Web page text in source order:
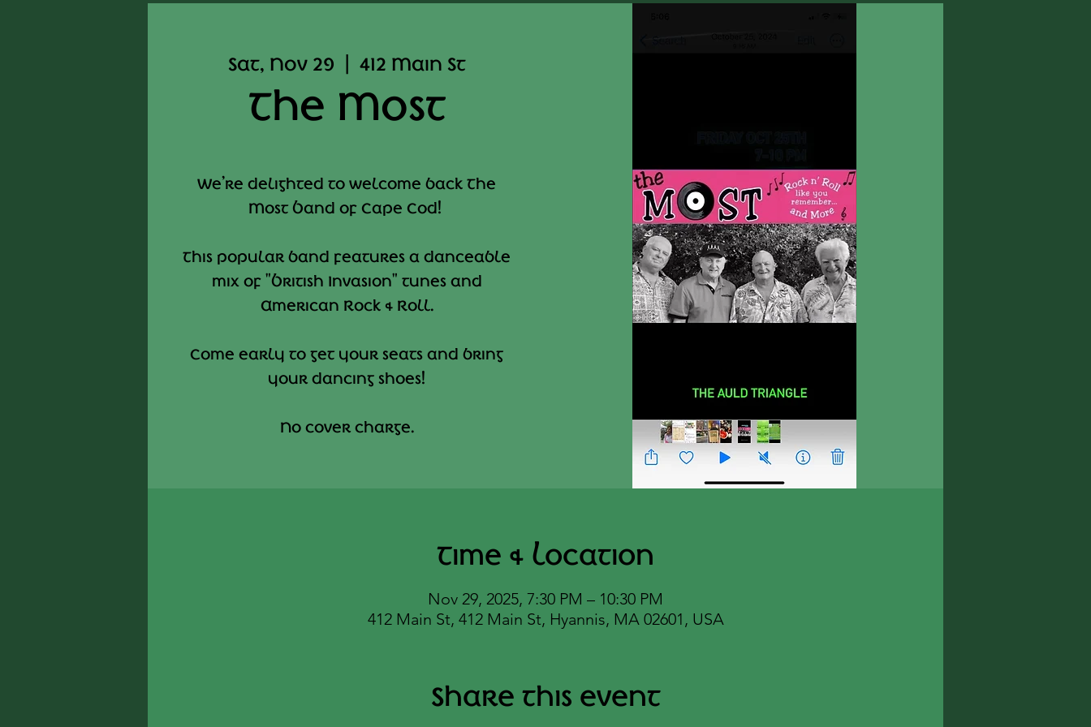
Sat, Nov 29 412 Main St
The Most
We’re delighted to welcome back The
Most Band of Cape Cod!
This popular band features a danceable
mix of "British Invasion" tunes and
American Rock & Roll.
Come early to get your seats and bring
your dancing shoes!
No cover charge.
Time & Location
Nov 29, 2025, 7:30 PM – 10:30 PM
412 Main St, 412 Main St, Hyannis, MA 02601, USA
Share this event